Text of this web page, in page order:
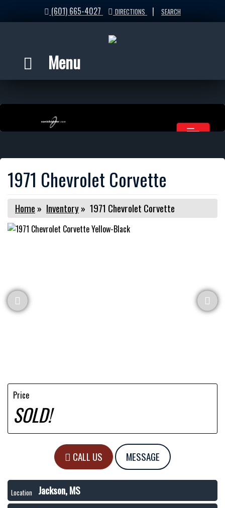
(601) 665-4027 DIRECTIONS | SEARCH
Menu
1971 Chevrolet Corvette
Home » Inventory» 1971 Chevrolet Corvette
Price
SOLD!
CALL US MESSAGE
Location Jackson, MS